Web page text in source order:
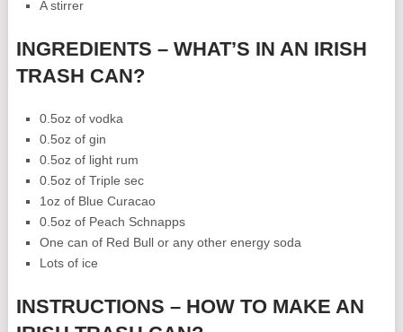
A stirrer
INGREDIENTS – WHAT’S IN AN IRISH
TRASH CAN?
0.5oz of vodka
0.5oz of gin
0.5oz of light rum
0.5oz of Triple sec
1oz of Blue Curacao
0.5oz of Peach Schnapps
One can of Red Bull or any other energy soda
Lots of ice
INSTRUCTIONS – HOW TO MAKE AN